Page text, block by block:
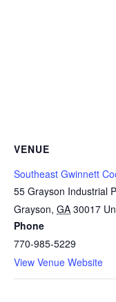
VENUE
Southeast Gwinnett
55 Grayson Industrial
Grayson, GA 30017
Phone
770-985-5229
View Venue Website